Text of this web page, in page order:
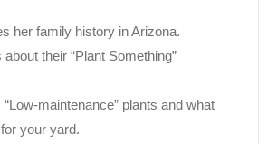
her family history in Arizona.
their “Plant Something”
maintenance” plants and what
your yard.